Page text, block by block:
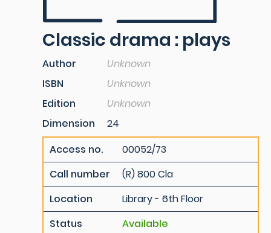
Classic drama : plays
Author
Unknown
ISBN
Unknown
Edition
Unknown
Dimension
24
Access no.
00052/73
Call number
(R) 800 Cla
Location
Library - 6th Floor
Status
Available